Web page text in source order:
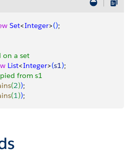
Set<Integer>();
on a set
List<Integer>(s1);
from s1
(2));
(1));